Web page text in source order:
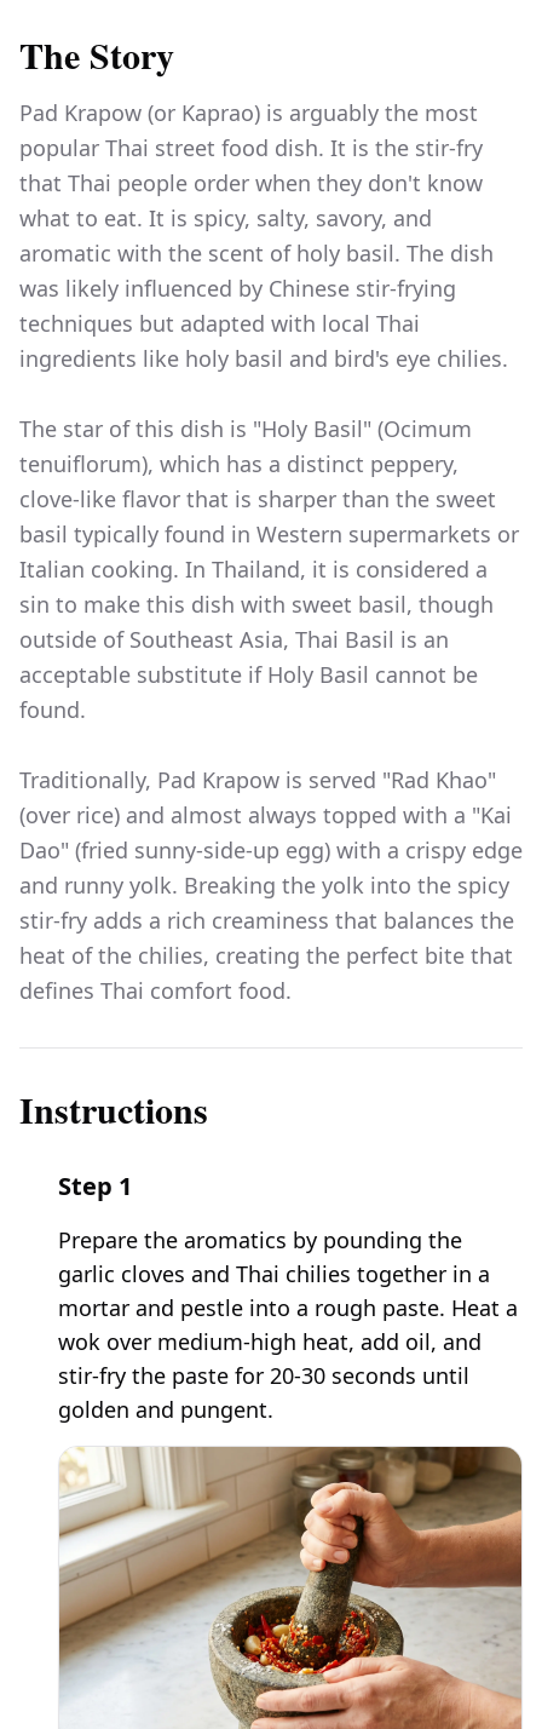
The Story
Pad Krapow (or Kaprao) is arguably the most
popular Thai street food dish. It is the stir-fry
that Thai people order when they don't know
what to eat. It is spicy, salty, savory, and
aromatic with the scent of holy basil. The dish
was likely influenced by Chinese stir-frying
techniques but adapted with local Thai
ingredients like holy basil and bird's eye chilies.
The star of this dish is "Holy Basil" (Ocimum
tenuiflorum), which has a distinct peppery,
clove-like flavor that is sharper than the sweet
basil typically found in Western supermarkets or
Italian cooking. In Thailand, it is considered a
sin to make this dish with sweet basil, though
outside of Southeast Asia, Thai Basil is an
acceptable substitute if Holy Basil cannot be
found.
Traditionally, Pad Krapow is served "Rad Khao"
(over rice) and almost always topped with a "Kai
Dao" (fried sunny-side-up egg) with a crispy edge
and runny yolk. Breaking the yolk into the spicy
stir-fry adds a rich creaminess that balances the
heat of the chilies, creating the perfect bite that
defines Thai comfort food.
Instructions
Step 1
Prepare the aromatics by pounding the
garlic cloves and Thai chilies together in a
mortar and pestle into a rough paste. Heat a
wok over medium-high heat, add oil, and
stir-fry the paste for 20-30 seconds until
golden and pungent.